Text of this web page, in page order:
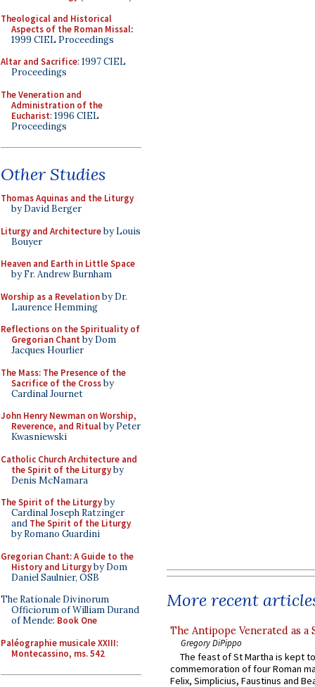
Theological and Historical
Aspects of the Roman Missal:
1999 CIEL Proceedings
Altar and Sacrifice: 1997 CIEL
Proceedings
The Veneration and
Administration of the
Eucharist: 1996 CIEL
Proceedings
Other Studies
Thomas Aquinas and the Liturgy
by David Berger
Liturgy and Architectureby Louis
Bouyer
Heaven and Earth in Little Space
by Fr. Andrew Burnham
Worship as a Revelationby Dr.
Laurence Hemming
Reflections on the Spirituality of
Gregorian Chant by Dom
Jacques Hourlier
The Mass: The Presence of the
Sacrifice of the Crossby
Cardinal Journet
John Henry Newman on Worship,
Reverence, and Ritualby Peter
Kwasniewski
Catholic Church Architecture and
the Spirit of the Liturgyby
Denis McNamara
The Spirit of the Liturgyby
Cardinal Joseph Ratzinger
and The Spirit of the Liturgy
by Romano Guardini
Gregorian Chant: A Guide to the
History and Liturgyby Dom
Daniel Saulnier, OSB
The Rationale Divinorum
Officiorum of William Durand
of Mende: Book One
Paléographie musicale XXIII:
Montecassino, ms. 542
More recent
The Antipope Venerated as a
Gregory DiPippo
The feast of St Martha is kept
commemoration of four Roman
Felix, Simplicius, Faustinus and